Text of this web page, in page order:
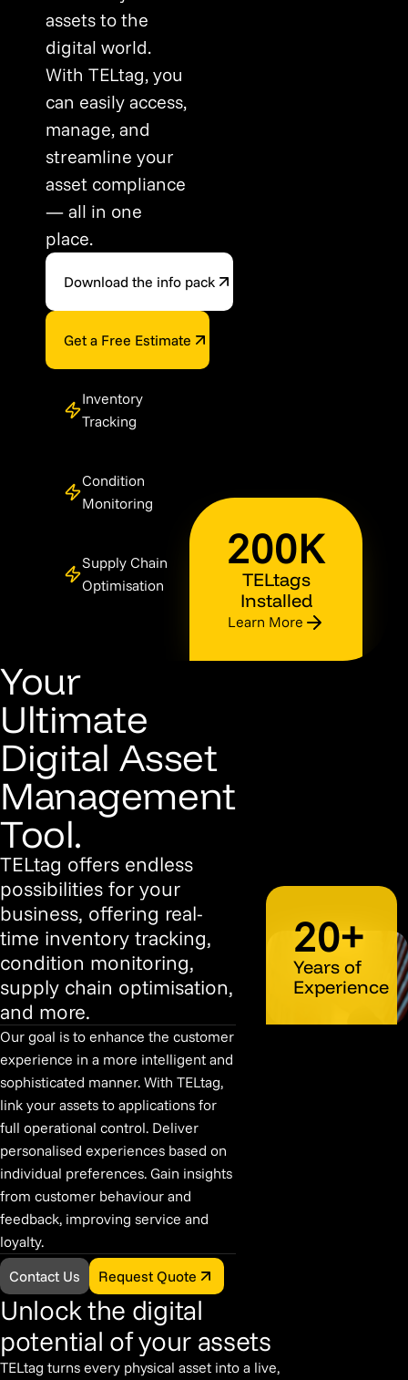
assets to the
digital world.
With TELtag, you
can easily access,
manage, and
streamline your
asset compliance
— all in one
place.
Download the info pack
Get a Free Estimate
Inventory
Tracking
Condition
Monitoring
Supply Chain
Optimisation
200K
TELtags
Installed
Learn More
Your
Ultimate
Digital Asset
Management
Tool.
TELtag offers endless
possibilities for your
business, offering real-
time inventory tracking,
condition monitoring,
supply chain optimisation,
and more.
Our goal is to enhance the customer
experience in a more intelligent and
sophisticated manner. With TELtag,
link your assets to applications for
full operational control. Deliver
personalised experiences based on
individual preferences. Gain insights
from customer behaviour and
feedback, improving service and
loyalty.
Contact Us
Request Quote
20+
Years of
Experience
Unlock the digital
potential of your assets
TELtag turns every physical asset into a live,